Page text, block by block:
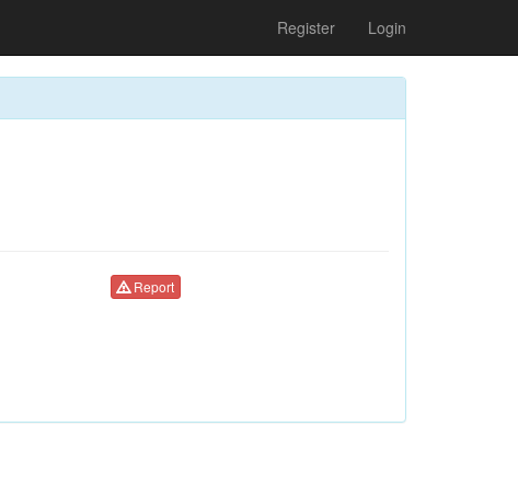
Register Login
Report